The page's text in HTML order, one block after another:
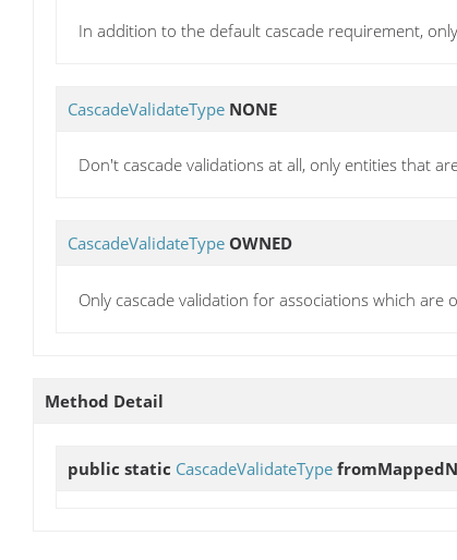
In addition to the default cascade requirement,
CascadeValidateType NONE
Don't cascade validations at all, only entities that
CascadeValidateType OWNED
Only cascade validation for associations which
Method Detail
public static CascadeValidateType